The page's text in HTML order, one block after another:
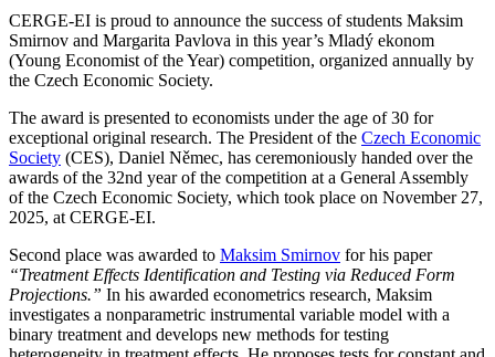
CERGE-EI is proud to announce the success of students Maksim
Smirnov and Margarita Pavlova in this year’s Mladý ekonom
(Young Economist of the Year) competition, organized annually by
the Czech Economic Society.
The award is presented to economists under the age of 30 for
exceptional original research. The President of the Czech Economic
Society (CES), Daniel Němec, has ceremoniously handed over the
awards of the 32nd year of the competition at a General Assembly
of the Czech Economic Society, which took place on November 27,
2025, at CERGE-EI.
Second place was awarded to Maksim Smirnov for his paper
“Treatment Effects Identification and Testing via Reduced Form
Projections.” In his awarded econometrics research, Maksim
investigates a nonparametric instrumental variable model with a
binary treatment and develops new methods for testing